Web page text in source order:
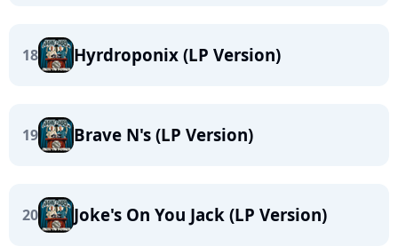
18 Hyrdroponix (LP Version)
19 Brave N's (LP Version)
20 Joke's On You Jack (LP Version)